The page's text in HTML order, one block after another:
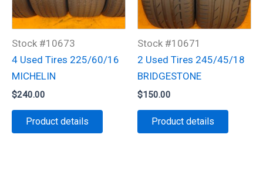
Stock #10673
4 Used Tires 225/60/16
MICHELIN
$240.00
Product details
Stock #10671
2 Used Tires 245/45/18
BRIDGESTONE
$150.00
Product details